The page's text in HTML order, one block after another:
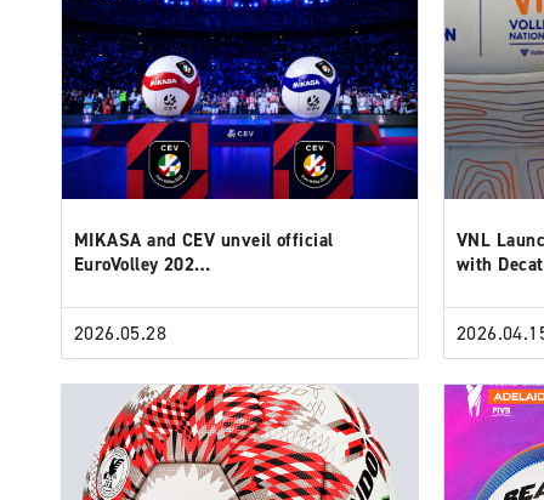
MIKASA and CEV unveil official
EuroVolley 202…
2026.05.28
VNL
with